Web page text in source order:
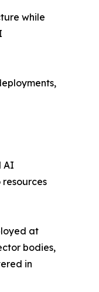
while
AI
at
bodies,
in